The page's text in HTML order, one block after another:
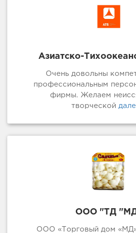
Азиатско-
Очень довольны
профессиональным
фирмы. Желаем
творческой
ООО "ТД
ООО «Торговый дом